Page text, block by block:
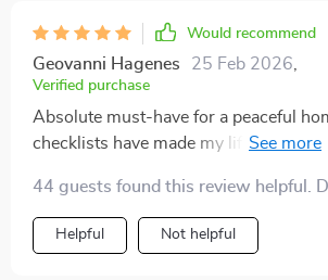
Would recommend
Geovanni Hagenes 25 Feb 2026
Verified purchase
Absolute must-have for a peaceful
checklists have made my life easier by
44 guests found this review helpful.
Helpful Not helpful